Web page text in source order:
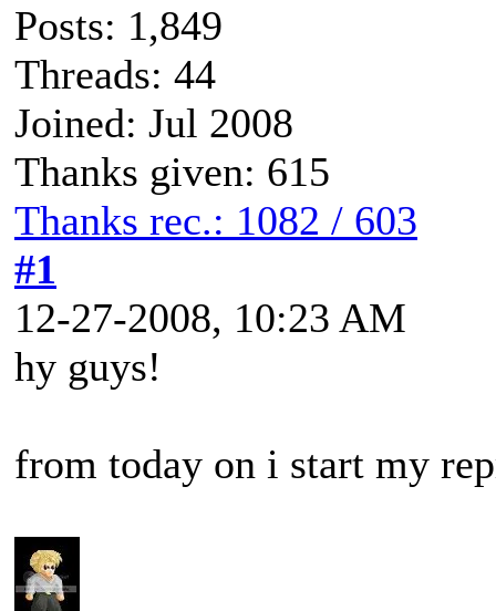
Posts: 1,849
Threads: 44
Joined: Jul 2008
Thanks given: 615
Thanks rec.: 1082 / 603
#1
12-27-2008, 10:23 AM
hy guys!
from today on i start my